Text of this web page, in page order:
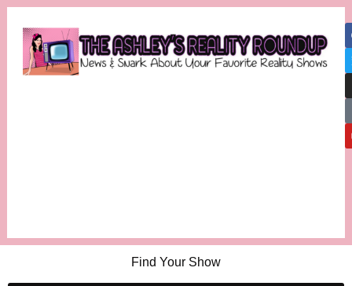
Find Your Show